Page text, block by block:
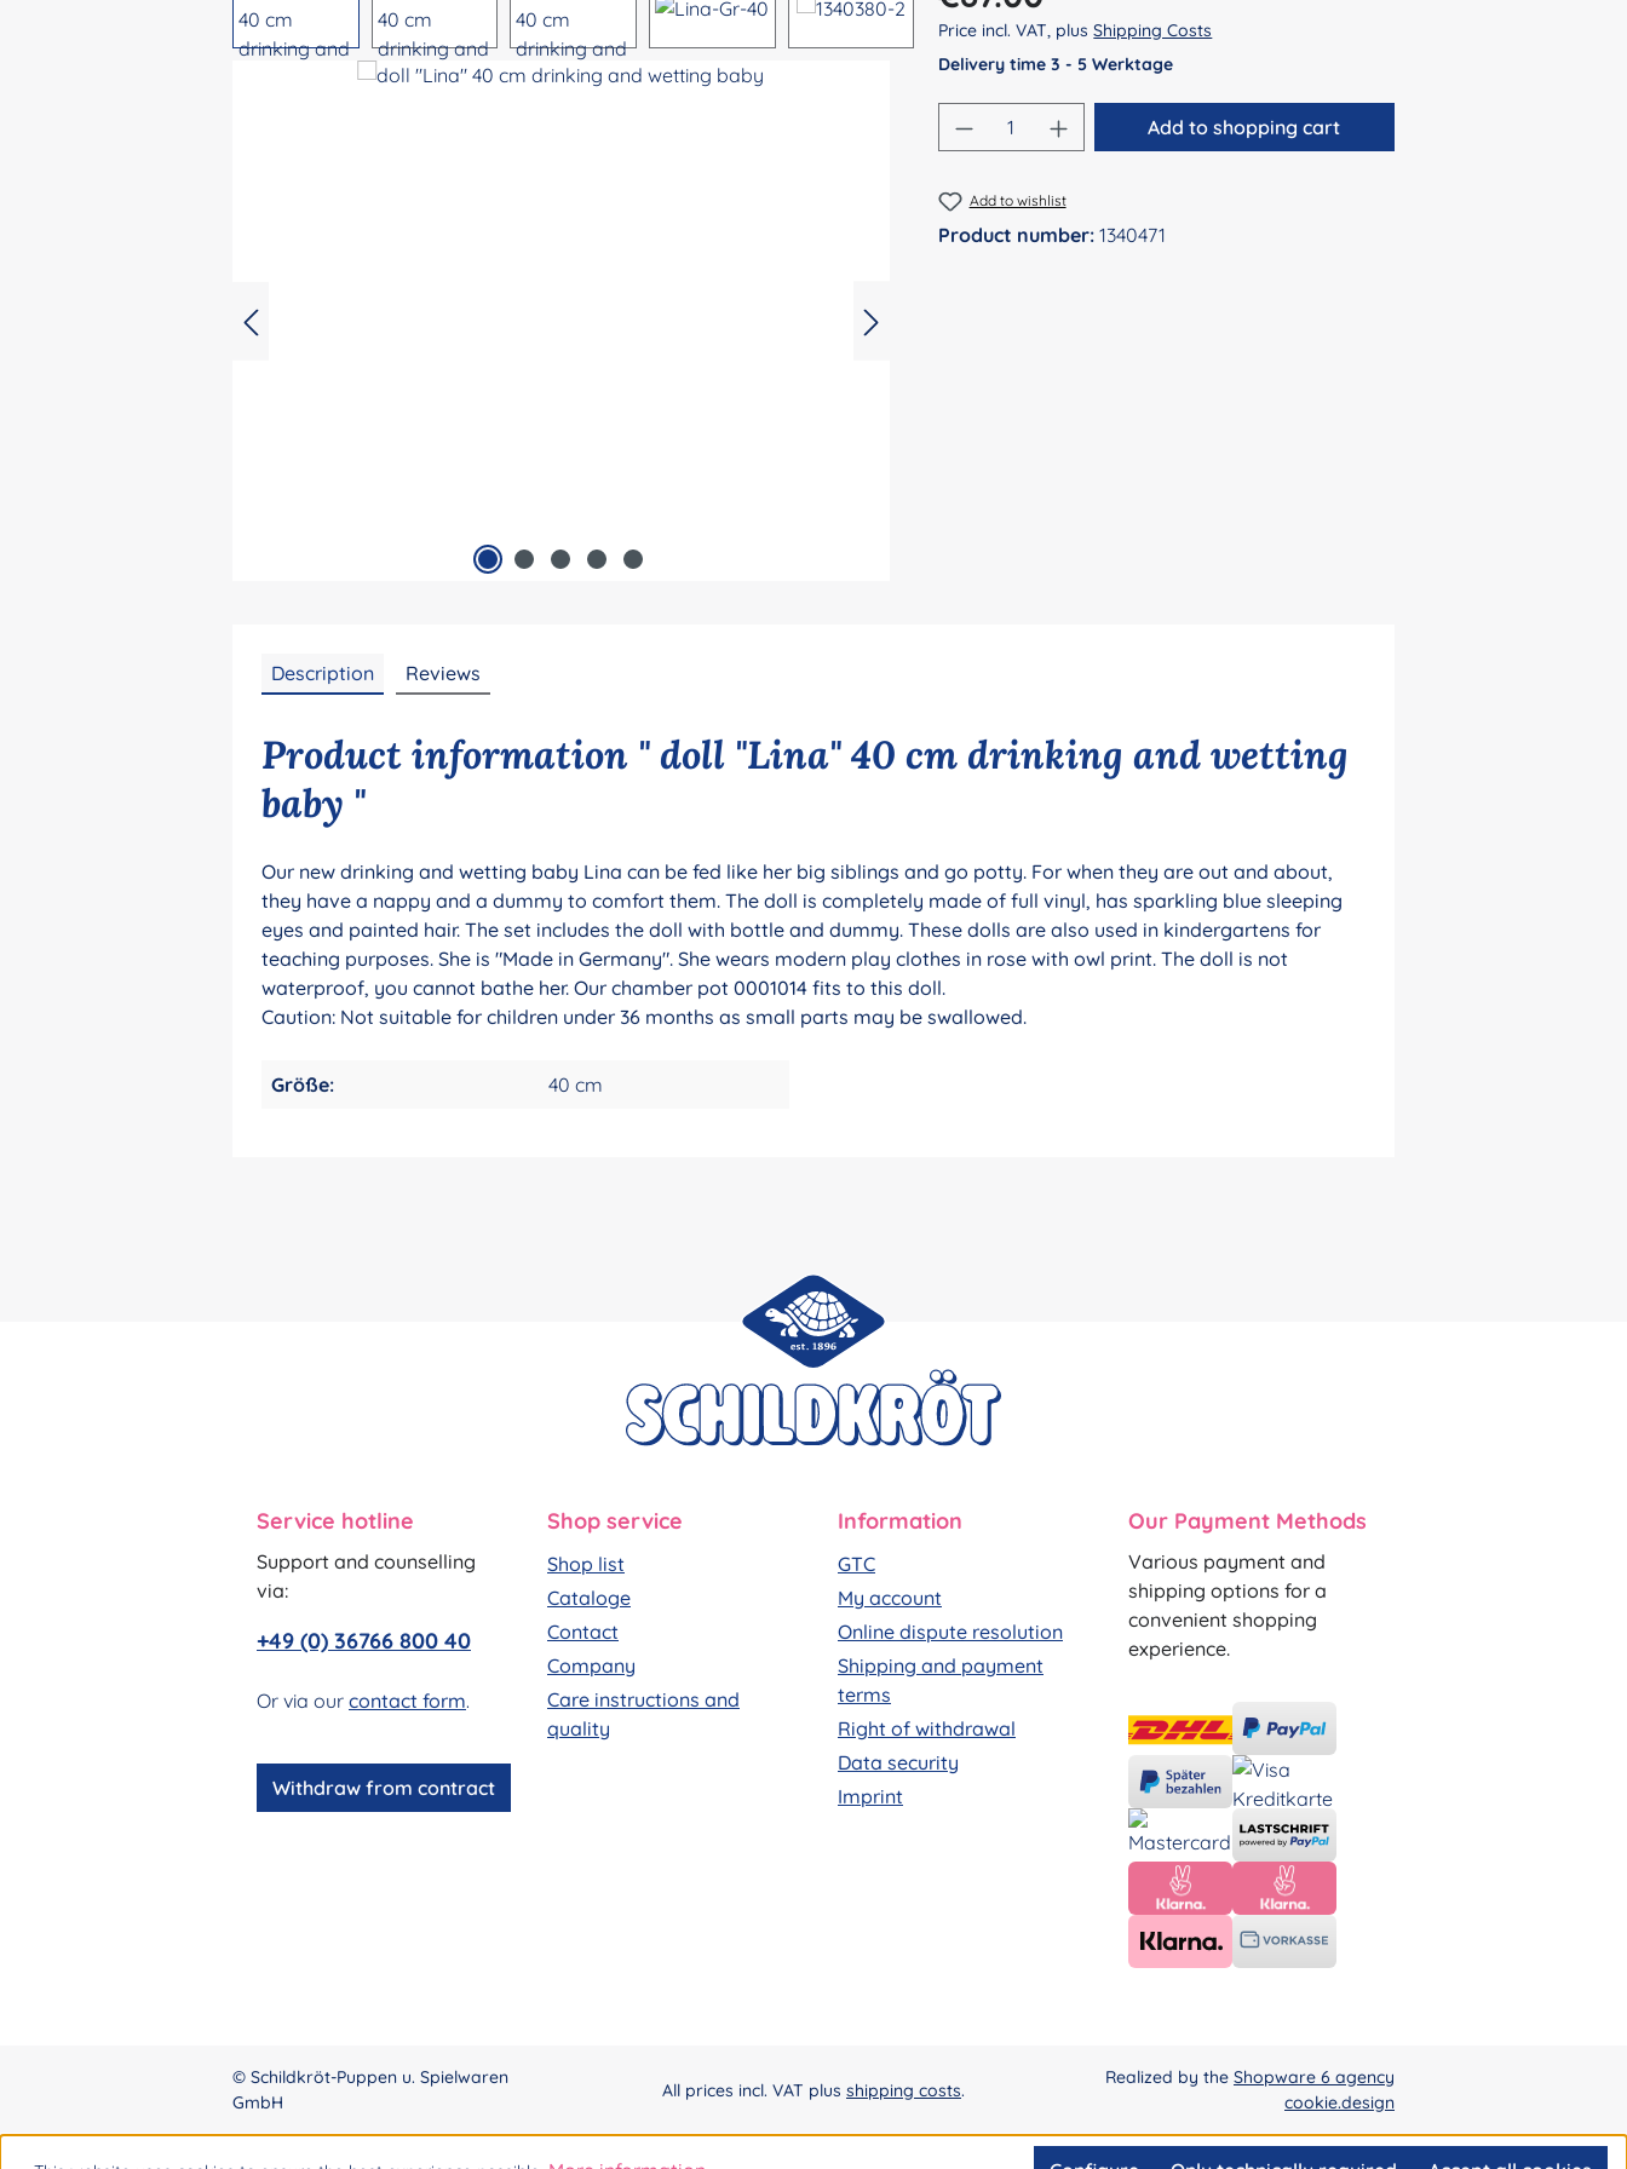
Price incl. VAT, plusShipping Costs
Delivery time 3 - 5 Werktage
Product Quantity: Enter the desired amount or
Add to shopping cart
Add to wishlist
Product number:1340471
Description Reviews
Product information " doll "Lina" 40 cm drinking and wetting
baby "
Our new drinking and wetting baby Lina can be fed like her big siblings and go potty. For when they are out and about,
they have a nappy and a dummy to comfort them. The doll is completely made of full vinyl, has sparkling blue sleeping
eyes and painted hair. The set includes the doll with bottle and dummy. These dolls are also used in kindergartens for
teaching purposes. She is "Made in Germany". She wears modern play clothes in rose with owl print. The doll is not
waterproof, you cannot bathe her. Our chamber pot 0001014 fits to this doll.
Caution: Not suitable for children under 36 months as small parts may be swallowed.
Größe: 40 cm
Service hotline
Support and counselling
via:
+49 (0) 36766 800 40
Or via our contact form.
Withdraw from contract
Shop service
Shop list
Cataloge
Contact
Company
Care instructions and
quality
Information
GTC
My account
Online dispute resolution
Shipping and payment
terms
Right of withdrawal
Data security
Imprint
Our Payment Methods
Various payment and
shipping options for a
convenient shopping
experience.
© Schildkröt-Puppen u. Spielwaren
GmbH
All prices incl. VAT plus shipping costs.
Realized by the Shopware 6 agency
cookie.design